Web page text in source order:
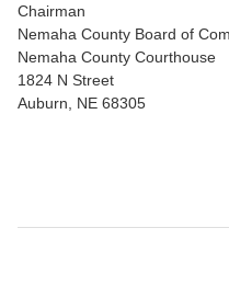
Chairman
Nemaha County Board of
Nemaha County Courthouse
1824 N Street
Auburn, NE 68305